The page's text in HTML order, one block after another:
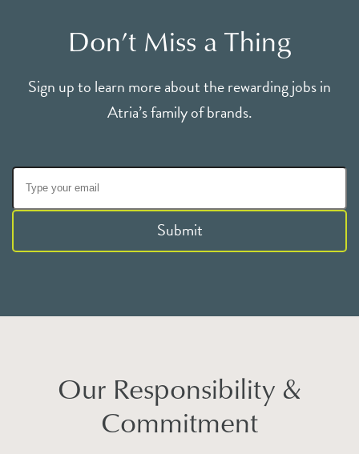
Don’t Miss a Thing
Sign up to learn more about the rewarding jobs in
Atria’s family of brands.
Submit
Our Responsibility &
Commitment